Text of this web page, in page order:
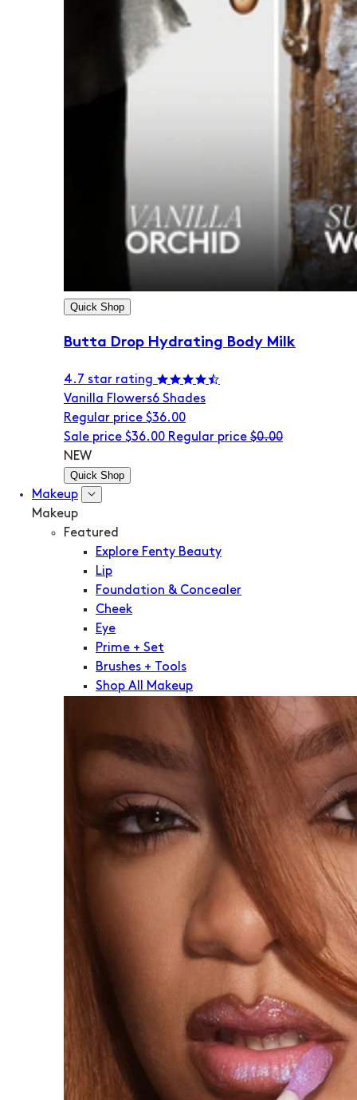
Quick Shop
Butta Drop Hydrating Body Milk
4.7 star rating
Vanilla Flowers6 Shades
Regular price $36.00
Sale price $36.00 Regular price $0.00
NEW
Quick Shop
Makeup
Makeup
Featured
Explore Fenty Beauty
Lip
Foundation & Concealer
Cheek
Eye
Prime + Set
Brushes + Tools
Shop All Makeup